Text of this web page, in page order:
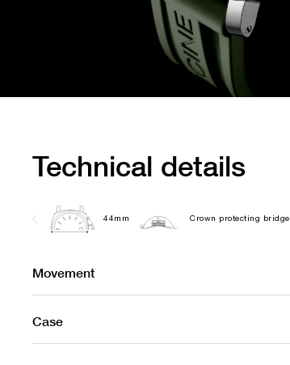
Technical details
44mm Crown protecting bridge
Movement
Case